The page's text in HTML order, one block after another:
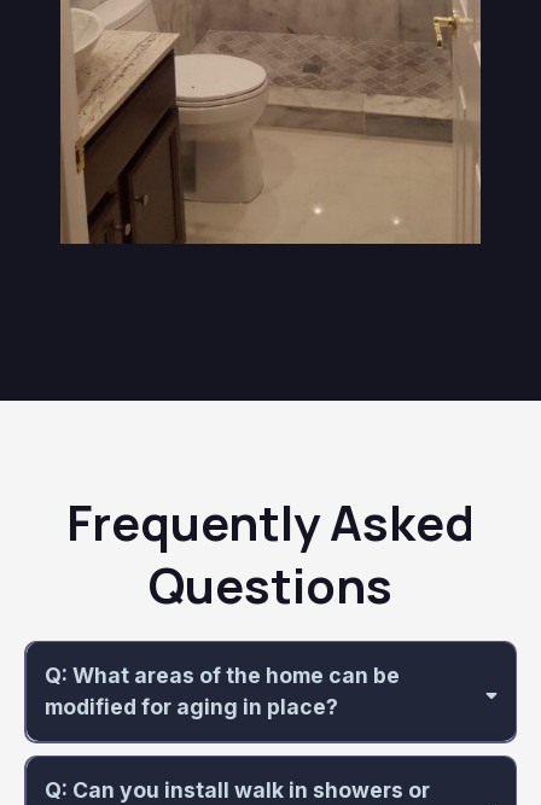
Frequently Asked
Questions
Q: What areas of the home can be
modified for aging in place?
Q: Can you install walk in showers or